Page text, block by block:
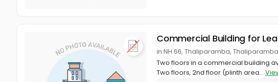
Commercial Building for
in NH 66, Thaliparamba,
Two floors in a commercial building
Two floors, 2nd floor (plinth area...